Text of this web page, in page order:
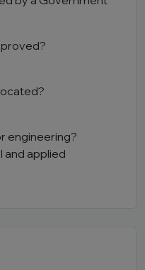
engineering?
and applied